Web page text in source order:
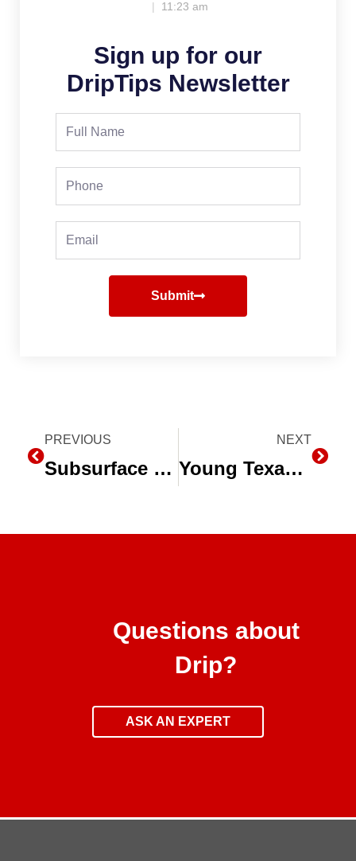
11:23 am
Sign up for our
DripTips Newsletter
Full
Phone
Email
Submit
Prev
PREVIOUS
Subsurface Drip Irrigation (SDI) System Shines at Husker Harvest Days
NEXT
Young Texas Farmers See “the Future of Agriculture” in Subsurface Drip Irrigation (SDI)
Questions about
Drip?
ASK AN EXPERT